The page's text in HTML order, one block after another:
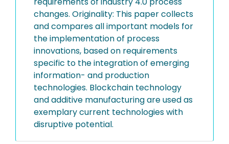
changes. Originality: This paper collects
and compares all important models for
the implementation of process
innovations, based on requirements
specific to the integration of emerging
information- and production
technologies. Blockchain technology
and additive manufacturing are used as
exemplary current technologies with
disruptive potential.